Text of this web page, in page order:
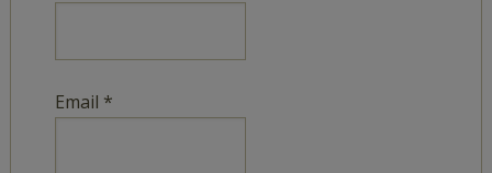
Email *